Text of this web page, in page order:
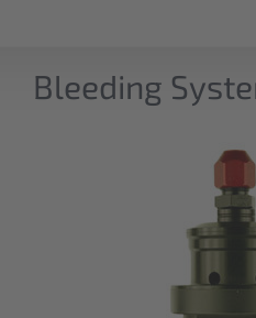
Bleeding